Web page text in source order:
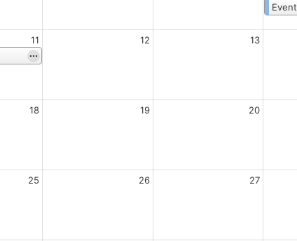
11
18
25
12
19
26
13
20
27